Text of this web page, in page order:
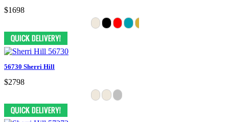
$1698
56730 Sherri Hill
$2798